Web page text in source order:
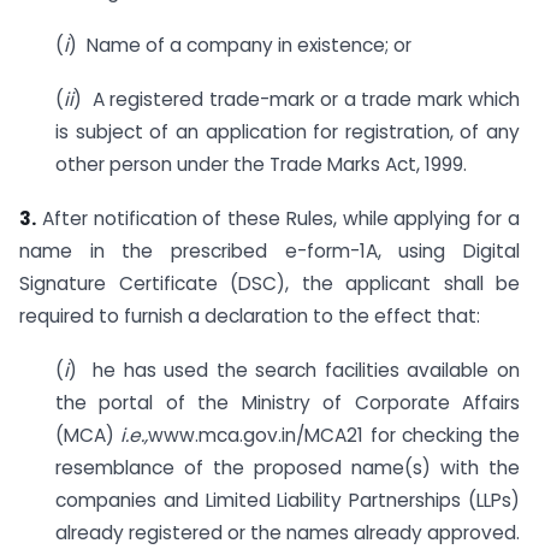
(i) Name of a company in existence; or
(ii) A registered trade-mark or a trade mark which
is subject of an application for registration, of any
other person under the Trade Marks Act, 1999.
3. After notification of these Rules, while applying for a
name in the prescribed e-form-1A, using Digital
Signature Certificate (DSC), the applicant shall be
required to furnish a declaration to the effect that:
(i) he has used the search facilities available on
the portal of the Ministry of Corporate Affairs
(MCA) i.e.,www.mca.gov.in/MCA21 for checking the
resemblance of the proposed name(s) with the
companies and Limited Liability Partnerships (LLPs)
already registered or the names already approved.